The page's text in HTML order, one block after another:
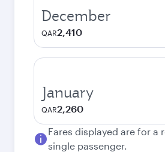
December
QAR2,410
January
QAR2,260
Fares displayed are for a
single passenger.